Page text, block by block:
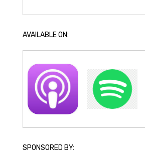
AVAILABLE ON:
SPONSORED BY: